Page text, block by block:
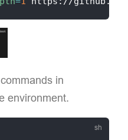
in
environment.